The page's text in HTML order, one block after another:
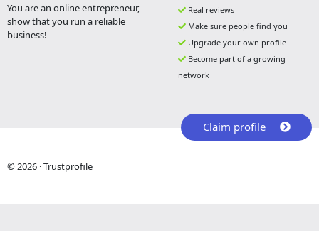
You are an online entrepreneur,
show that you run a reliable
business!
Real reviews
Make sure people find you
Upgrade your own profile
Become part of a growing
network
Claim profile
© 2026 · Trustprofile